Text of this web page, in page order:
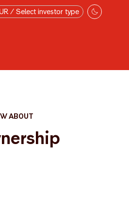
/ Select investor type
ABOUT